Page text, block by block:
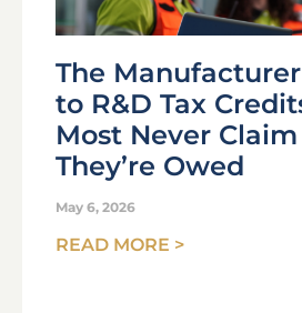
The
to R&D Tax
Most Never
They’re Owed
May 6, 2026
READ MORE >